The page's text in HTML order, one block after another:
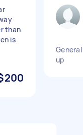
than
is
up